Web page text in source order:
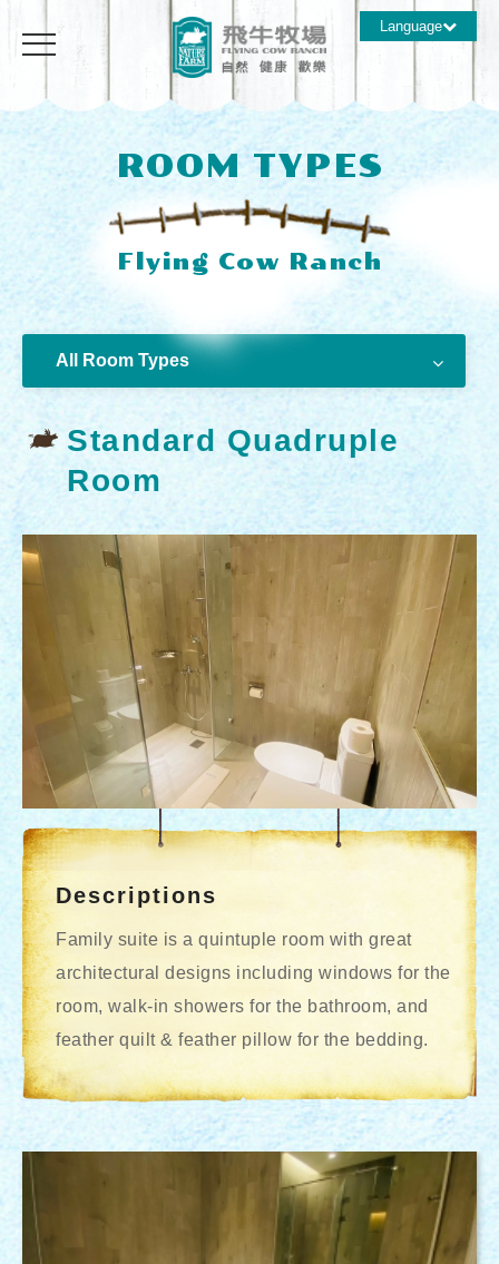
ROOM TYPES
All Room Types
Standard Quadruple
Room
Descriptions
Family suite is a quintuple room with great
architectural designs including windows for the
room, walk-in showers for the bathroom, and
feather quilt & feather pillow for the bedding.
Language